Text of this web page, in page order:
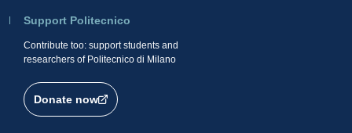
Support Politecnico
Contribute too: support students and
researchers of Politecnico di Milano
Donate now